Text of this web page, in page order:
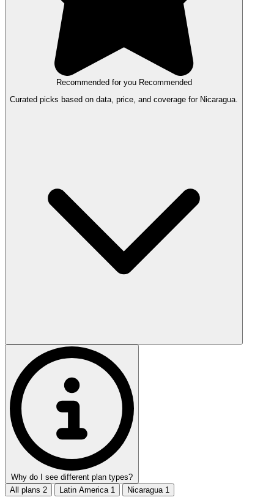
Recommended for you Recommended
Curated picks based on data, price, and coverage for Nicaragua.
Why do I see different plan types?
All plans 2 Latin America 1 Nicaragua 1